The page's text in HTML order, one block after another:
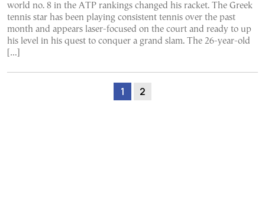
world no. 8 in the ATP rankings changed his racket. The Greek
tennis star has been playing consistent tennis over the past
month and appears laser-focused on the court and ready to up
his level in his quest to conquer a grand slam. The 26-year-old
[…]
1 2